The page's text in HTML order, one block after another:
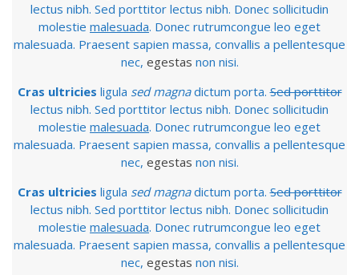
lectus nibh. Sed porttitor lectus nibh. Donec sollicitudin
molestie malesuada. Donec rutrumcongue leo eget
malesuada. Praesent sapien massa, convallis a pellentesque
nec, egestas non nisi.
Cras ultricies ligula sed magnadictum porta.Sed porttitor
lectus nibh. Sed porttitor lectus nibh. Donec sollicitudin
molestie malesuada. Donec rutrumcongue leo eget
malesuada. Praesent sapien massa, convallis a pellentesque
nec, egestas non nisi.
Cras ultricies ligula sed magnadictum porta.Sed porttitor
lectus nibh. Sed porttitor lectus nibh. Donec sollicitudin
molestie malesuada. Donec rutrumcongue leo eget
malesuada. Praesent sapien massa, convallis a pellentesque
nec, egestas non nisi.